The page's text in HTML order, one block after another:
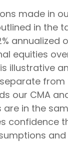
made in
in the
annualized
equities
illustrative
our CMA
in the
confidence